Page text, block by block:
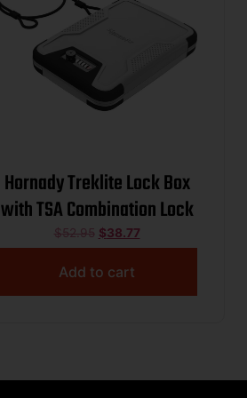
Hornady Treklite Lock Box
with TSA Combination Lock
$52.95 $38.77
Add to cart